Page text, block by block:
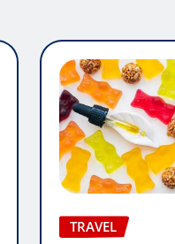
TRAVEL